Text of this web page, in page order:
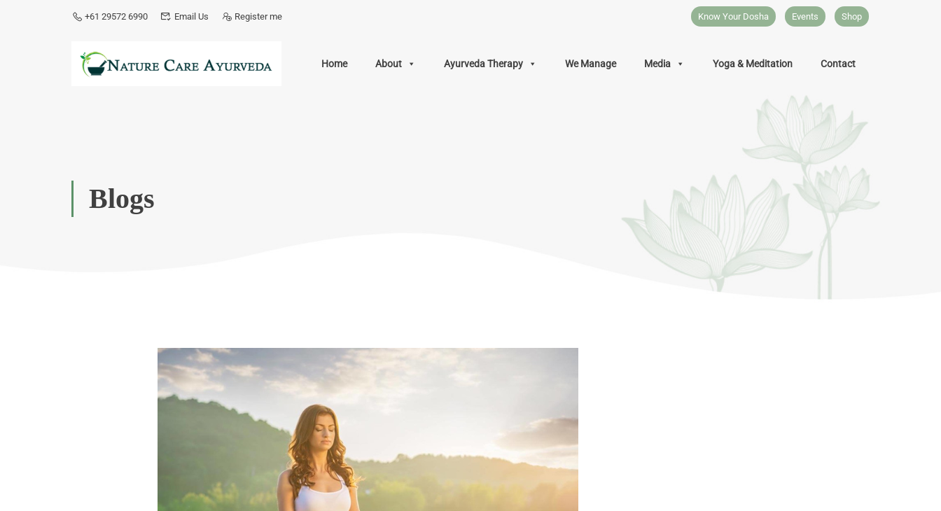
+61 29572 6990 Email Us Register me Know Your Dosha Events Shop
Home About Ayurveda Therapy We Manage Media Yoga & Meditation Contact
Blogs